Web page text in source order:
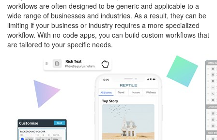
workflows are often designed to be generic and applicable to a
wide range of businesses and industries. As a result, they can be
limiting if your business or industry requires a more specialized
workflow. With no-code apps, you can build custom workflows that
are tailored to your specific needs.